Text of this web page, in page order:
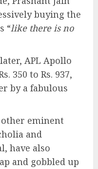
buying the
“like there is no
APL Apollo
350 to Rs. 937,
by a fabulous
eminent
and
have also
and gobbled up